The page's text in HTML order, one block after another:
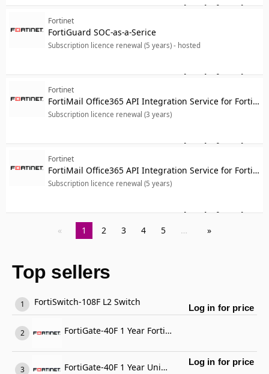
Log in for price
Fortinet
FortiGuard SOC-as-a-Serice
Subscription licence renewal (5 years) - hosted
Log in for price
Fortinet
FortiMail Office365 API Integration Service for FortiMail-VM02
Subscription licence renewal (3 years)
Log in for price
Fortinet
FortiMail Office365 API Integration Service for FortiMail-VM02
Subscription licence renewal (5 years)
Log in for price
1
2 3 4 5 …
Top sellers
FortiSwitch-108F L2 Switch
Log in for price
FortiGate-40F 1 Year FortiGate Cloud Management, Analysis and 1 Year Log Retention
Log in for price
FortiGate-40F 1 Year Unified Threat Protection (UTP) (IPS, Advanced Malware Protection, Application Control, URL, DNS & Video Filtering, Antispam Service, and FortiCare Premium)